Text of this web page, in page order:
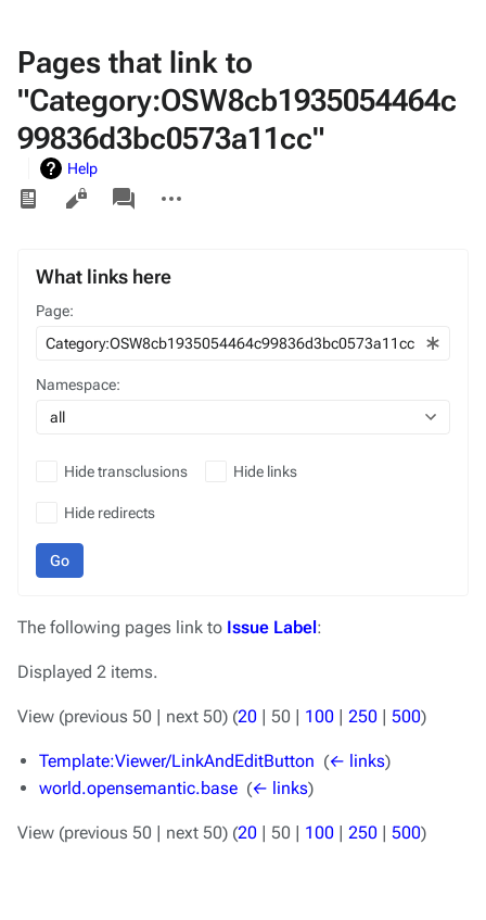
Pages that link to
"Category:OSW8cb1935054464c
99836d3bc0573a11cc"
Help
Views
associated-
pages
actions
What links here
Page:
Namespace:
all
Hide transclusions Hide links
Hide redirects
Go
The following pages link to Issue Label:
Displayed 2 items.
View (previous 50 | next 50) (20 | 50 | 100 | 250 | 500)
Template:Viewer/LinkAndEditButton (← links)
world.opensemantic.base (← links)
View (previous 50 | next 50) (20 | 50 | 100 | 250 | 500)